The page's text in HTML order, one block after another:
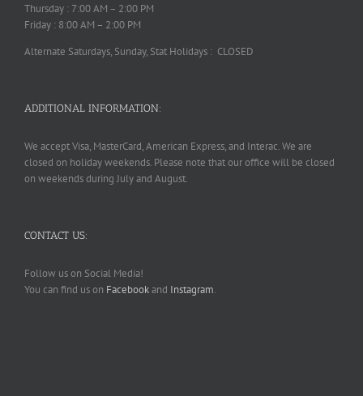
Thursday : 7:00 AM – 2:00 PM
Friday : 8:00 AM – 2:00 PM
Alternate Saturdays, Sunday, Stat Holidays : CLOSED
ADDITIONAL INFORMATION:
We accept Visa, MasterCard, American Express, and Interac. We are
closed on holiday weekends. Please note that our office will be closed
on weekends during July and August.
CONTACT US:
Follow us on Social Media!
You can find us on Facebookand Instagram.